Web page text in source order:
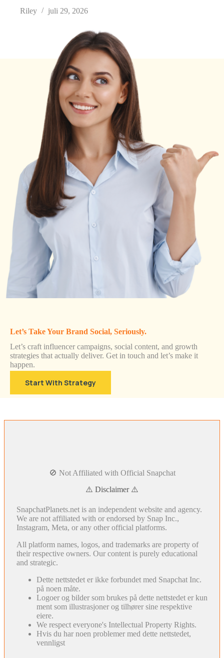
Riley
juli 29, 2026
Let’s Take Your Brand Social, Seriously.
Let’s craft influencer campaigns, social content, and growth
strategies that actually deliver. Get in touch and let’s make it
happen.
Start With Strategy
🚫 Not Affiliated with Official Snapchat
⚠️ Disclaimer ⚠️
SnapchatPlanets.net is an independent website and agency.
We are not affiliated with or endorsed by Snap Inc.,
Instagram, Meta, or any other official platforms.
All platform names, logos, and trademarks are property of
their respective owners. Our content is purely educational
and strategic.
Dette nettstedet er ikke forbundet med Snapchat Inc.
på noen måte.
Logoer og bilder som brukes på dette nettstedet er kun
ment som illustrasjoner og tilhører sine respektive
eiere.
We respect everyone's Intellectual Property Rights.
Hvis du har noen problemer med dette nettstedet,
vennligst